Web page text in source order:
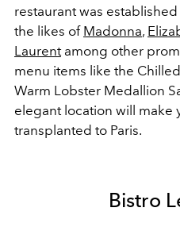
restaurant was
the likes of Madonna,
Laurentamong other
menu items like the
Warm Lobster Medallion
elegant location will make
transplanted to Paris.
Bistro